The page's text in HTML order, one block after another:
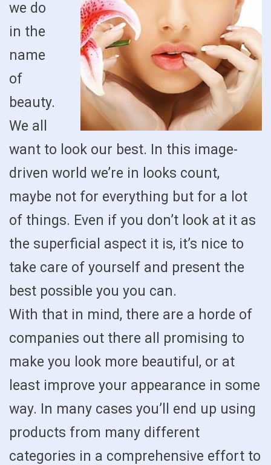
we do
in the
name
of
beauty.
We all
want to look our best. In this image-
driven world we’re in looks count,
maybe not for everything but for a lot
of things. Even if you don’t look at it as
the superficial aspect it is, it’s nice to
take care of yourself and present the
best possible you you can.
With that in mind, there are a horde of
companies out there all promising to
make you look more beautiful, or at
least improve your appearance in some
way. In many cases you’ll end up using
products from many different
categories in a comprehensive effort to